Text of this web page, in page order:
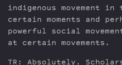
indigenous movement in
certain moments and
powerful social
at certain movements.
TR: Absolutely.